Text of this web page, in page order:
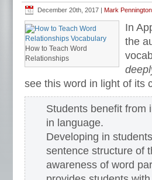
December 20th, 2017 | Mark
How to Teach Word
Relationships
In
the
see this word in light of its
Students benefit from
in language.
Developing in
sentence structure of
awareness of word